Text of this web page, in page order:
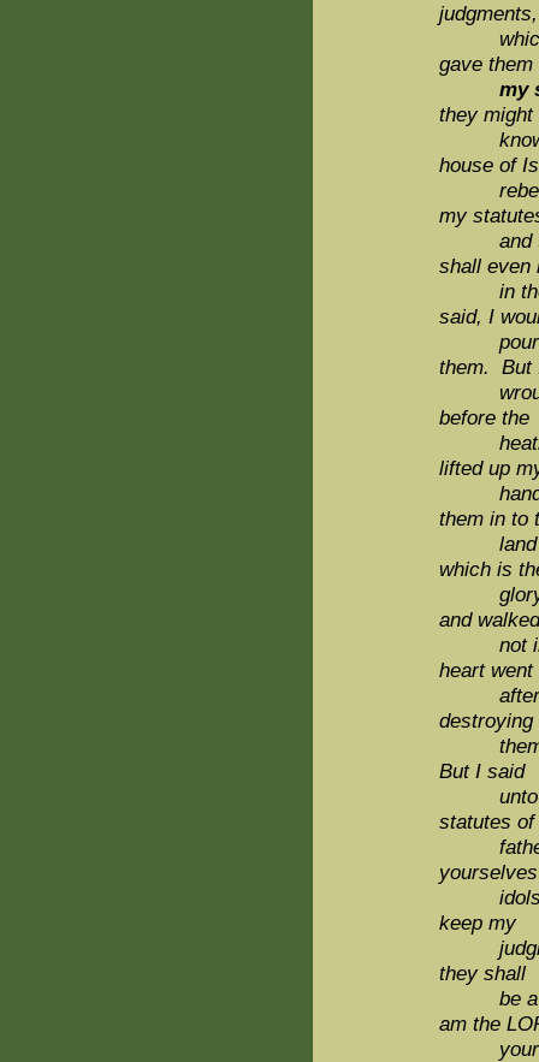
judgments,
which
gave them
my
they might
house of
my
and
shall even
in
said, I
pour
them. But
before the
lifted up
hand
them in to
land
which is
glory
and walked
not in
heart went
after
destroying
them,
But I said
unto
statutes of
idols:
keep my
they shall
be
am the
your